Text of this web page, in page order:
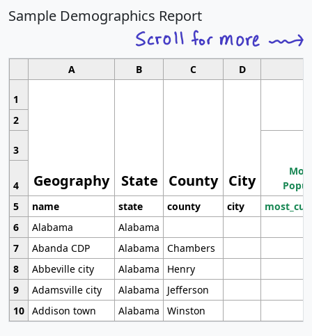
Sample Demographics Report
A B C D
1
Geography State County City
2
3
4
5
name state county city
6
Alabama
Alabama
7
Abanda CDP Alabama
Chambers
8
Abbeville city Alabama
Henry
9
Adamsville city Alabama
Jefferson
10 Addison town Alabama Winston